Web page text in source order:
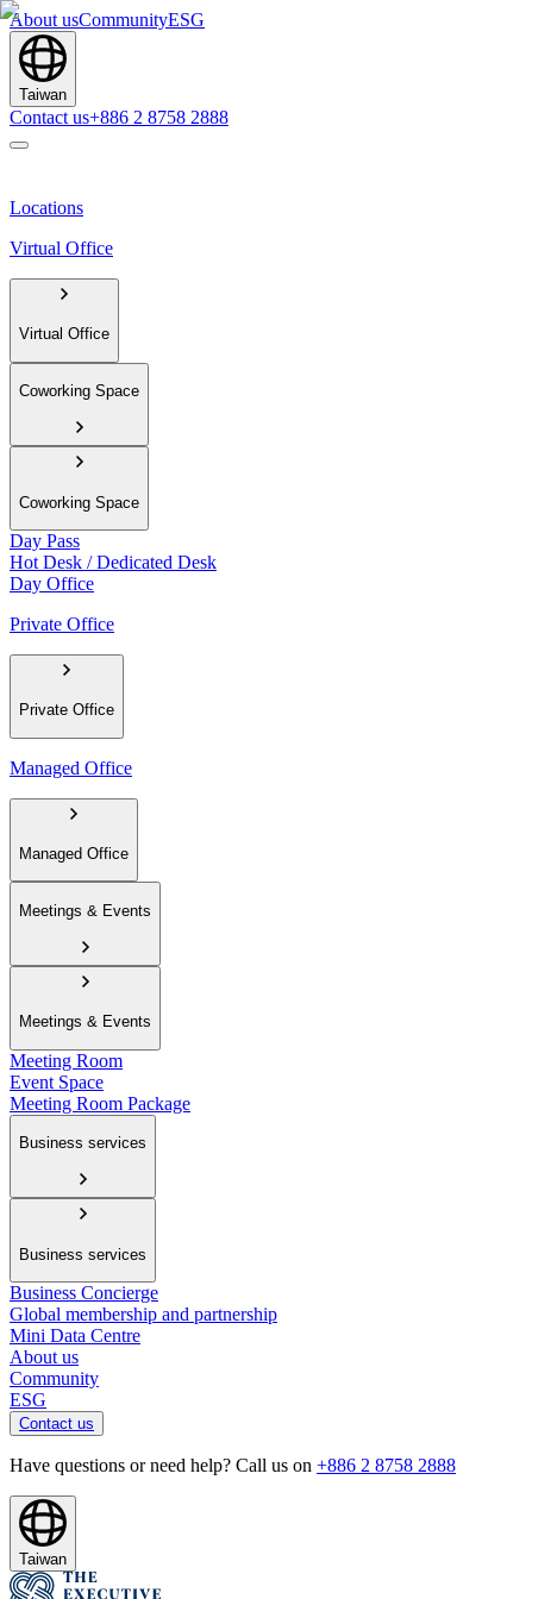
About usCommunityESG
Taiwan
Contact us+886 2 8758 2888
Locations
Virtual Office
Virtual Office
Coworking Space
Coworking Space
Day Pass
Hot Desk / Dedicated Desk
Day Office
Private Office
Private Office
Managed Office
Managed Office
Meetings & Events
Meetings & Events
Meeting Room
Event Space
Meeting Room Package
Business services
Business services
Business Concierge
Global membership and partnership
Mini Data Centre
About us
Community
ESG
Contact us
Have questions or need help? Call us on +886 2 8758 2888
Taiwan